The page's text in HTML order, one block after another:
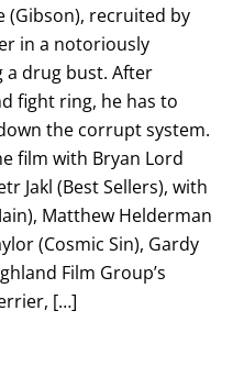
(Gibson), recruited by
in a notoriously
drug bust. After
fight ring, he has to
the corrupt system.
film with Bryan Lord
Jakl (Best Sellers), with
Matthew Helderman
(Cosmic Sin), Gardy
Film Group’s
[…]